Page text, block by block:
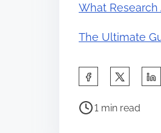
What Research
The Ultimate
a
P
1 min read